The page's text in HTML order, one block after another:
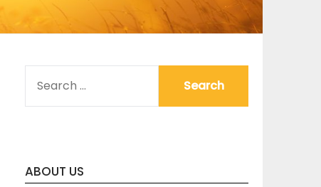
FOR:
ABOUT US